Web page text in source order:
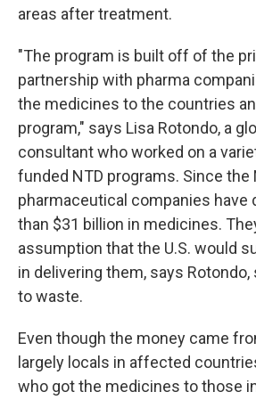
areas after treatment.
"The program is built off of the
partnership with pharma
the medicines to the countries
program," says Lisa Rotondo, a
consultant who worked on a
funded NTD programs. Since the
pharmaceutical companies have
than $31 billion in medicines.
assumption that the U.S. would
in delivering them, says
to waste.
Even though the money came
largely locals in affected
who got the medicines to those